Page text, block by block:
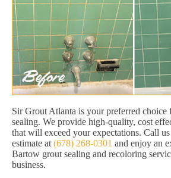
Sir Grout Atlanta is your preferred
sealing. We provide high-quality, cost
that will exceed your expectations. Call
estimate at (678) 268-0301 and enjoy an
Bartow grout sealing and recoloring
business.